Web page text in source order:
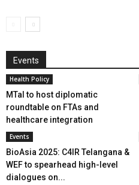
Events
Health Policy
MTaI to host diplomatic
roundtable on FTAs and
healthcare integration
Events
BioAsia 2025: C4IR Telangana &
WEF to spearhead high-level
dialogues on...